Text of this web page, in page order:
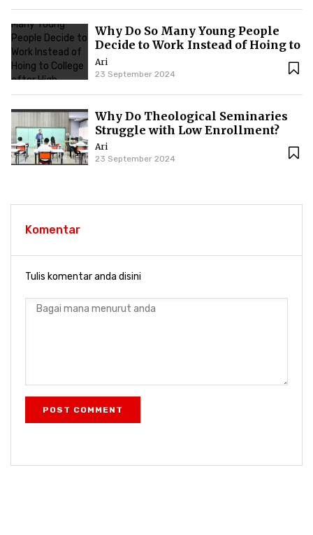
Why Do So Many Young People
Decide to Work Instead of Hoing to
College after High School?
Ari
23 September 2024
Why Do Theological Seminaries
Struggle with Low Enrollment?
Ari
23 September 2024
Komentar
Tulis komentar anda disini
POST COMMENT